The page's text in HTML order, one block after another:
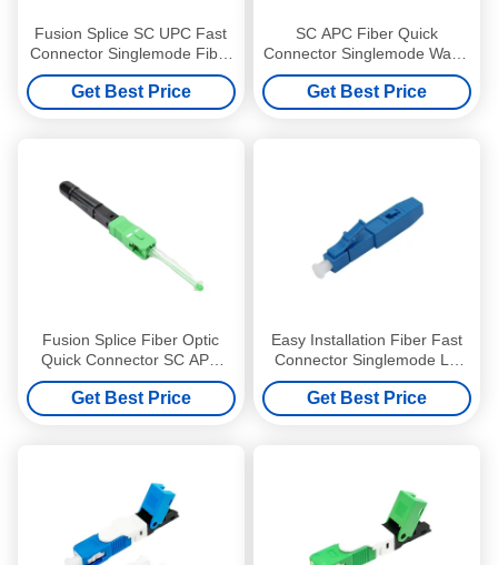
Fusion Splice SC UPC Fast
Connector Singlemode Fiber
Quick Connector
Get Best Price
SC APC Fiber Quick
Connector Singlemode Water
Proof Wear Resistance
Get Best Price
Fusion Splice Fiber Optic
Quick Connector SC APC
Singlemode Lightweight
Get Best Price
Easy Installation Fiber Fast
Connector Singlemode LC
UPC Fiber Connector
Get Best Price